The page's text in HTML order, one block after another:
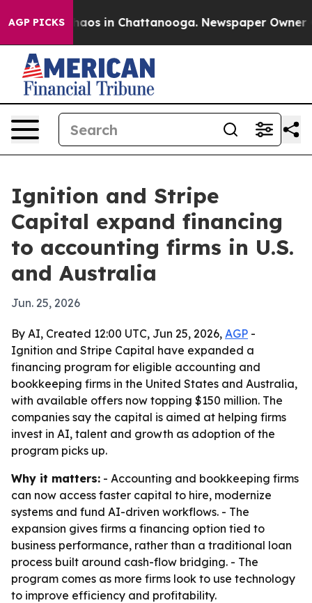
AGP PICKSChaos in Chattanooga. Newspaper Owner
Ignition and Stripe
Capital expand financing
to accounting firms in U.S.
and Australia
Jun. 25, 2026
By AI, Created 12:00 UTC, Jun 25, 2026, AGP -
Ignition and Stripe Capital have expanded a
financing program for eligible accounting and
bookkeeping firms in the United States and Australia,
with available offers now topping $150 million. The
companies say the capital is aimed at helping firms
invest in AI, talent and growth as adoption of the
program picks up.
Why it matters: - Accounting and bookkeeping firms
can now access faster capital to hire, modernize
systems and fund AI-driven workflows. - The
expansion gives firms a financing option tied to
business performance, rather than a traditional loan
process built around cash-flow bridging. - The
program comes as more firms look to use technology
to improve efficiency and profitability.